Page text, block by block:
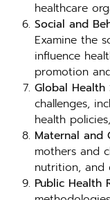
healthcare
Social and
Examine the
influence
promotion
Global Health
challenges,
health
Maternal and
mothers and
nutrition, and
Public Health